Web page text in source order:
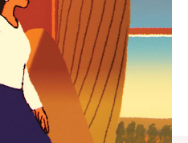
SELECTIONS
companion
journey